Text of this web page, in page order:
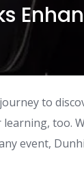
to
too.
event,